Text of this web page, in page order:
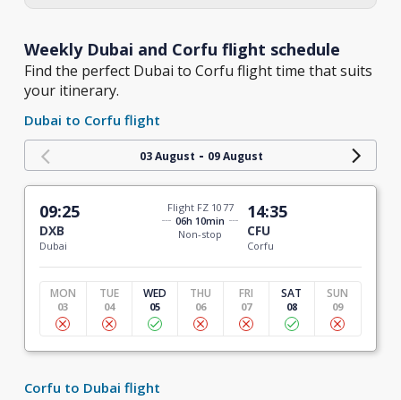
Weekly Dubai and Corfu flight schedule
Find the perfect Dubai to Corfu flight time that suits
your itinerary.
Dubai to Corfu flight
03 August - 09 August
09:25
DXB
Dubai
Flight FZ 1077
06h 10min
Non-stop
14:35
CFU
Corfu
MON
03
TUE
04
WED
05
THU
06
FRI
07
SAT
08
SUN
09
Corfu to Dubai flight